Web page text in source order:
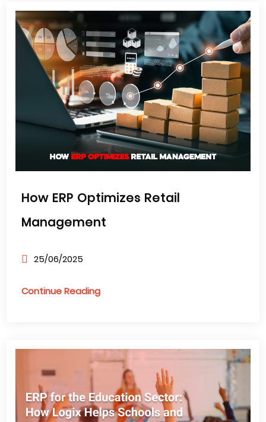
How ERP Optimizes Retail
Management
25/06/2025
Continue Reading